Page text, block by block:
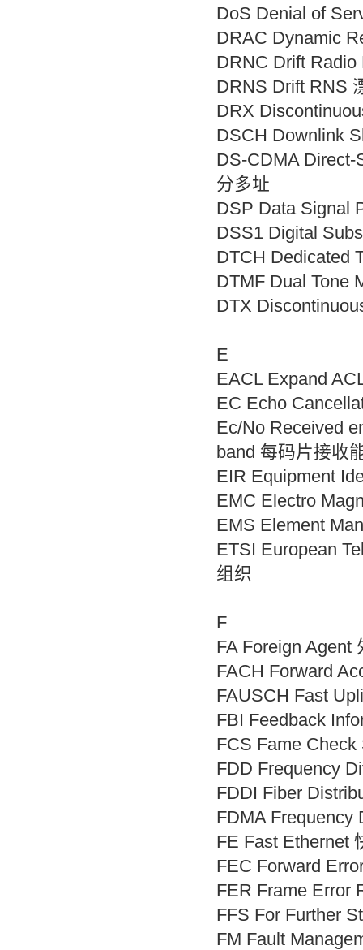
DoS Denial of
DRAC Dynamic
DRNC Drift
DRNS Drift RNS
DRX
DSCH Downlink
DS-CDMA
分多址
DSP Data Signal
DSS1 Digital
DTCH Dedicated
DTMF Dual Tone
DTX
E
EACL Expand
EC Echo
Ec/No Received
band 每码片接收
EIR Equipment
EMC Electro
EMS Element
ETSI European
组织
F
FA Foreign Agent
FACH Forward
FAUSCH Fast
FBI Feedback
FCS Fame
FDD Frequency
FDDI Fiber
FDMA Frequency
FE Fast Ethernet
FEC Forward
FER Frame Error
FFS For Further
FM Fault